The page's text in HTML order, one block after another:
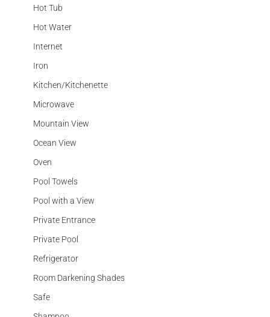
Hot Tub
Hot Water
Internet
Iron
Kitchen/Kitchenette
Microwave
Mountain View
Ocean View
Oven
Pool Towels
Pool with a View
Private Entrance
Private Pool
Refrigerator
Room Darkening Shades
Safe